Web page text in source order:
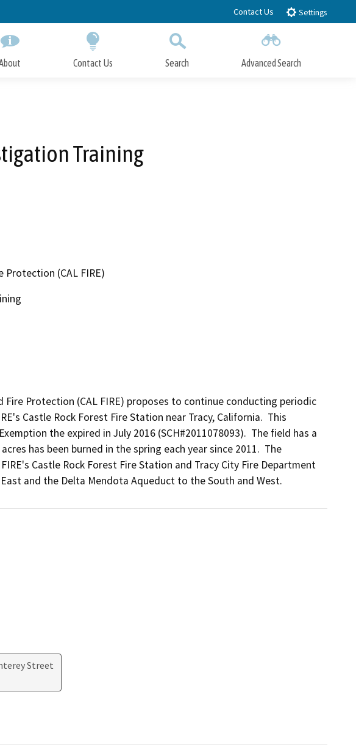
Contact Us Settings
Contact Us Search Advanced Search
Training
(CAL FIRE)
Protection (CAL FIRE) proposes to continue conducting periodic
Castle Rock Forest Fire Station near Tracy, California.  This
the expired in July 2016 (SCH#2011078093).  The field has a
has been burned in the spring each year since 2011.  The
Castle Rock Forest Fire Station and Tracy City Fire Department
and the Delta Mendota Aqueduct to the South and West.
Street